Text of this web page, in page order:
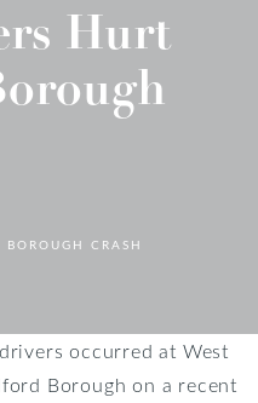
Hurt
CRASH
occurred at West
Borough on a recent